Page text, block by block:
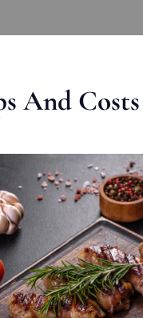
And Costs